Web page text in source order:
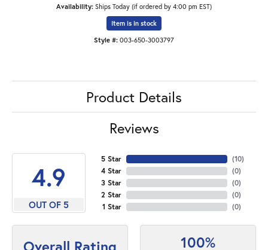
Availability: Ships Today (if ordered by 4:00 pm EST)
Item is in stock
Style #: 003-650-3003797
Product Details
Reviews
4.9
OUT OF 5
5 Star
4 Star
3 Star
2 Star
1 Star
(10)
(0)
(0)
(0)
(0)
100%